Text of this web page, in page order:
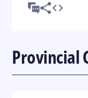
Provincial